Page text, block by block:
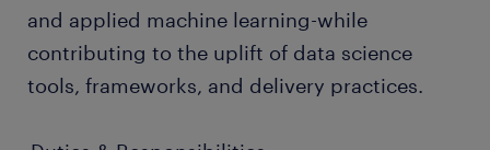
and applied machine learning-while
contributing to the uplift of data science
tools, frameworks, and delivery practices.